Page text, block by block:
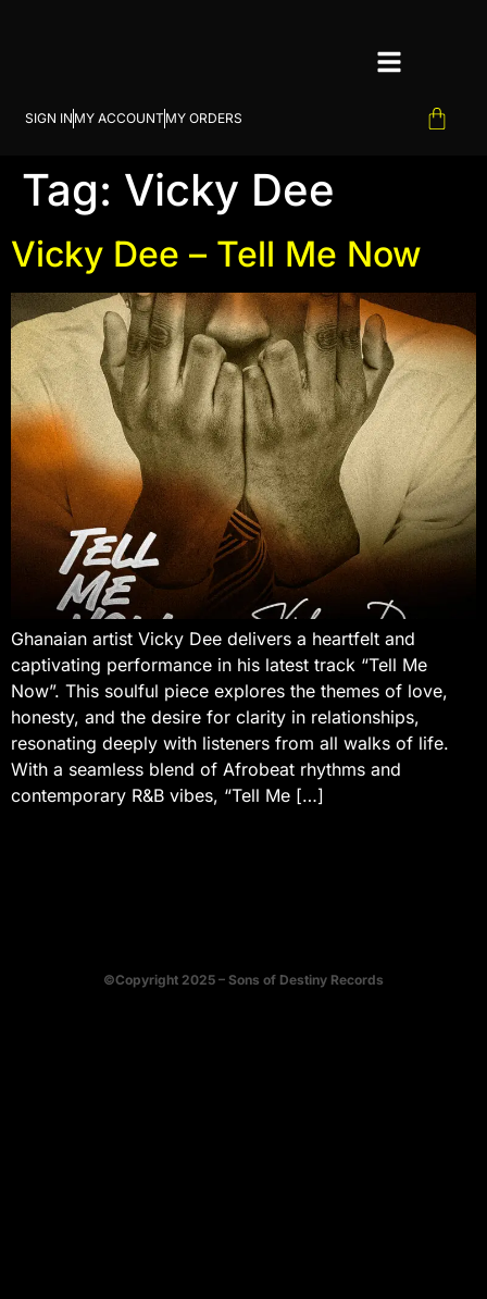
SIGN IN MY ACCOUNTMY ORDERS
Tag: Vicky Dee
Vicky Dee – Tell Me Now
Ghanaian artist Vicky Dee delivers a heartfelt and
captivating performance in his latest track “Tell Me
Now”. This soulful piece explores the themes of love,
honesty, and the desire for clarity in relationships,
resonating deeply with listeners from all walks of life.
With a seamless blend of Afrobeat rhythms and
contemporary R&B vibes, “Tell Me […]
©Copyright 2025 – Sons of Destiny Records